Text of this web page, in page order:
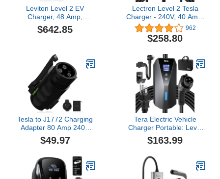
Leviton Level 2 EV
Charger, 48 Amp,
208/240 VAC, 11.6 kW
Output, 18' Charging
Station, EV480 EVSE
$642.85
Lectron Level 2 Tesla
Charger - 240V, 40 Amp,
NEMA 14-50 Plug, 16 ft
Extension Cord -
Portable Electric Car
Compatible with All Tesla
Models 3/Y/S/X
962
$258.80
Tesla to J1772 Charging
Adapter 80 Amp 240V
AC,Compatible with Tesla
High Power Connector
Mobile Connectors
$49.97
Tera Electric Vehicle
Charger Portable: Level
2 & 1 J1772 16A 8A 110V
240V ETL NEMA 6-20
EV Charging Station with
NEMA 5-15 Adapter Cord
$163.99